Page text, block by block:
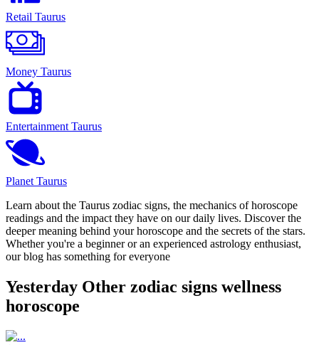
Retail Taurus
Money Taurus
Entertainment Taurus
Planet Taurus
Learn about the Taurus zodiac signs, the mechanics of horoscope
readings and the impact they have on our daily lives. Discover the
deeper meaning behind your horoscope and the secrets of the stars.
Whether you're a beginner or an experienced astrology enthusiast,
our blog has something for everyone
Yesterday Other zodiac signs wellness
horoscope